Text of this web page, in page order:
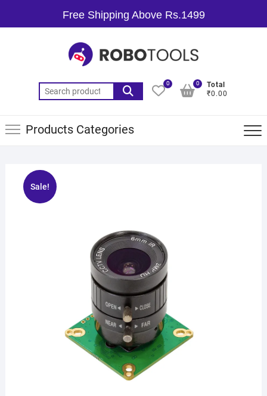
Free Shipping Above Rs.1499
0
Total
₹0.00
0
Products Categories
Sale!
🔍